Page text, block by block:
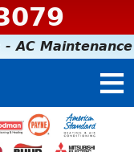
- AC Maintenance